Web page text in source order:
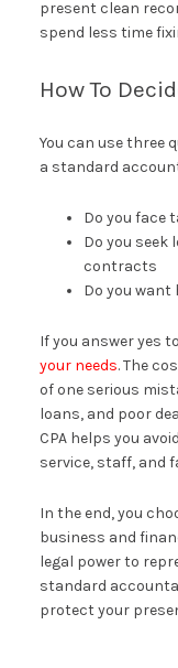
present clean
spend less time
How To
You can use three
a standard
Do you face
Do you seek
contracts
Do you
If you answer yes
your needs. The
of one serious
loans, and poor
CPA helps you
service, staff, and
In the end, you
business and
legal power to
standard
protect your